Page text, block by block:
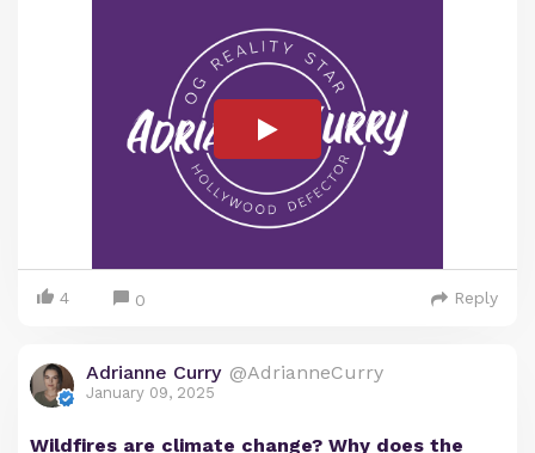
4 0 Reply
Adrianne Curry @AdrianneCurry
January 09, 2025
Wildfires are climate change? Why does the